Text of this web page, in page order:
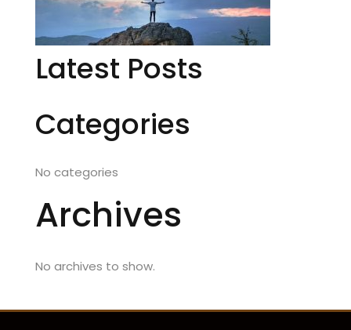
Latest Posts
Categories
No categories
Archives
No archives to show.